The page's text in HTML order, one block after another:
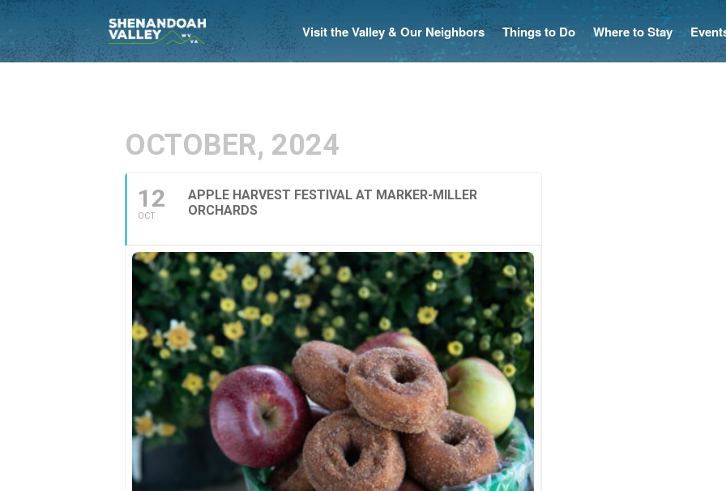
Visit the Valley & Our Neighbors Things to Do Where to Stay
OCTOBER, 2024
12
OCT
APPLE HARVEST FESTIVAL AT MARKER-MILLER
ORCHARDS